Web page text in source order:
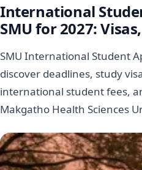
International
SMU for 2027:
SMU International Student
discover deadlines, study
international student fees,
Makgatho Health Sciences